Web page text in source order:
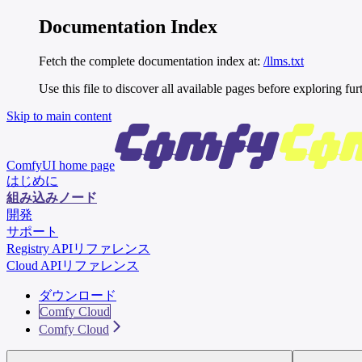
Documentation Index
Fetch the complete documentation index at: /llms.txt
Use this file to discover all available pages before exploring
Skip to main content
ComfyUI home page
はじめに
組み込みノード
開発
サポート
Registry APIリファレンス
Cloud APIリファレンス
ダウンロード
Comfy Cloud
Comfy Cloud